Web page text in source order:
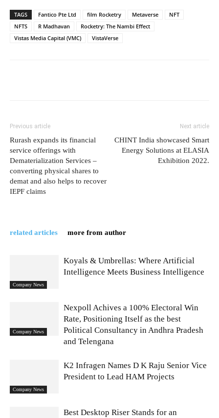
TAGS Fantico Pte Ltd film Rocketry Metaverse
NFT
NFTS
R Madhavan
Rocketry: The Nambi Effect
Vistas Media Capital (VMC)
VistaVerse
Previous article
Rurash expands its financial
service offerings with
Dematerialization Services –
converting physical shares to
demat and also helps to recover
IEPF claims
Next article
CHINT India showcased Smart
Energy Solutions at ELASIA
Exhibition 2022.
related articles more from author
Company News
Koyals & Umbrellas: Where Artificial
Intelligence Meets Business Intelligence
Company News
Nexpoll Achives a 100% Electoral Win
Rate, Positioning Itself as the best
Political Consultancy in Andhra Pradesh
and Telengana
Company News
K2 Infragen Names D K Raju Senior Vice
President to Lead HAM Projects
Best Desktop Riser Stands for an